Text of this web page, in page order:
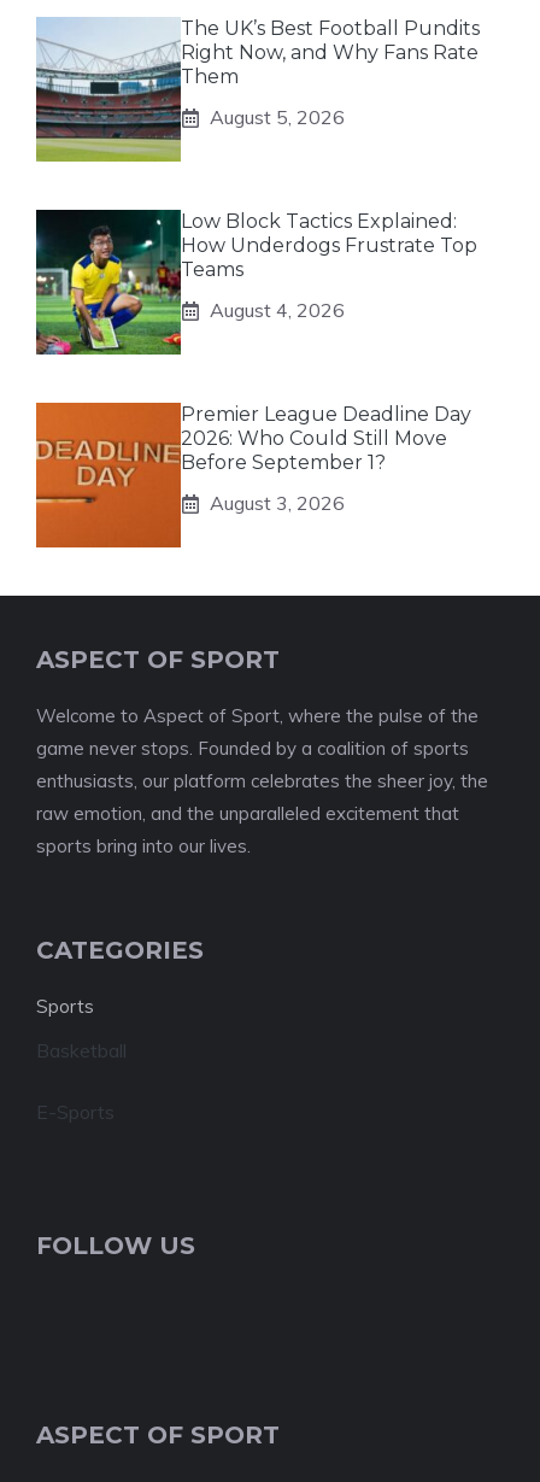
The UK’s Best Football Pundits
Right Now, and Why Fans Rate
Them
August 5, 2026
Low Block Tactics Explained:
How Underdogs Frustrate Top
Teams
August 4, 2026
Premier League Deadline Day
2026: Who Could Still Move
Before September 1?
August 3, 2026
ASPECT OF SPORT
Welcome to Aspect of Sport, where the pulse of the
game never stops. Founded by a coalition of sports
enthusiasts, our platform celebrates the sheer joy, the
raw emotion, and the unparalleled excitement that
sports bring into our lives.
CATEGORIES
Sports
Basketball
E-Sports
FOLLOW US
ASPECT OF SPORT